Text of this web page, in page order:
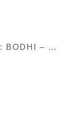
MIXMAG PREMIERE: BODHI – SATISFACTION